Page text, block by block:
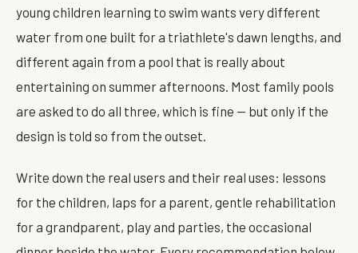
young children learning to swim wants very different
water from one built for a triathlete's dawn lengths, and
different again from a pool that is really about
entertaining on summer afternoons. Most family pools
are asked to do all three, which is fine — but only if the
design is told so from the outset.
Write down the real users and their real uses: lessons
for the children, laps for a parent, gentle rehabilitation
for a grandparent, play and parties, the occasional